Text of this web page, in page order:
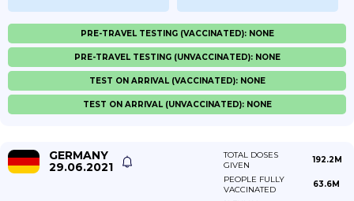
PRE-TRAVEL TESTING (VACCINATED): NONE
PRE-TRAVEL TESTING (UNVACCINATED): NONE
TEST ON ARRIVAL (VACCINATED): NONE
TEST ON ARRIVAL (UNVACCINATED): NONE
GERMANY
29.06.2021
TOTAL DOSES
GIVEN
192.2M
PEOPLE FULLY
VACCINATED
63.6M